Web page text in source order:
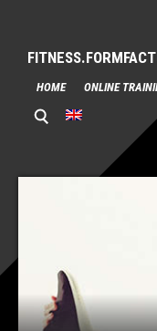
Skip
to
content
HOME ONLINE